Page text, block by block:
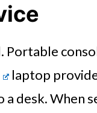
Portable
laptop
desk. When